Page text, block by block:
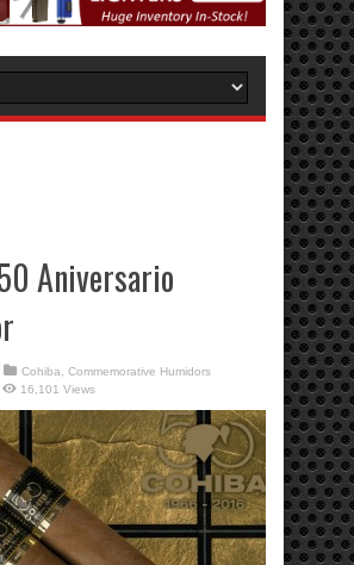
Aniversario
Cohiba
Commemorative Humidors
16,101 Views